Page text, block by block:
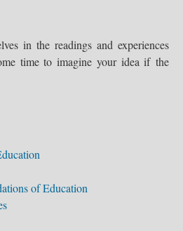
in the readings and experiences
time to imagine your idea if the
of Education